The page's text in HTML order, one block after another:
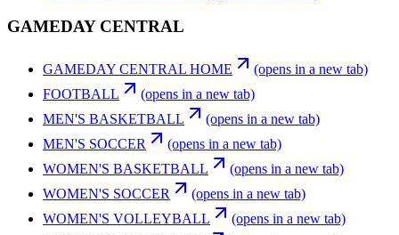
GAMEDAY CENTRAL
GAMEDAY CENTRAL HOME
(opens in a new tab)
FOOTBALL
(opens in a new tab)
MEN'S BASKETBALL
(opens in a new tab)
MEN'S SOCCER
(opens in a new tab)
WOMEN'S BASKETBALL
(opens in a new tab)
WOMEN'S SOCCER
(opens in a new tab)
WOMEN'S VOLLEYBALL
(opens in a new tab)